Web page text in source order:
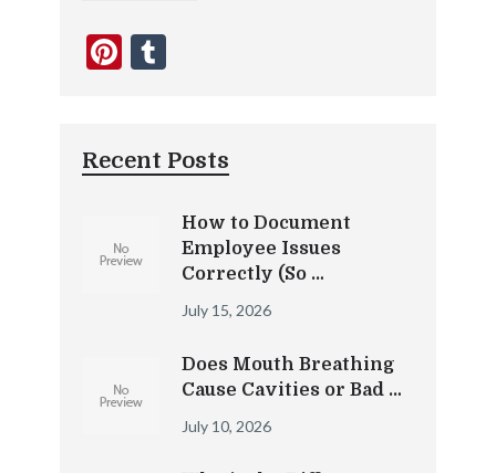
Pinterest
Tumblr
Recent Posts
How to Document
Employee Issues
Correctly (So …
July 15, 2026
Does Mouth Breathing
Cause Cavities or Bad …
July 10, 2026